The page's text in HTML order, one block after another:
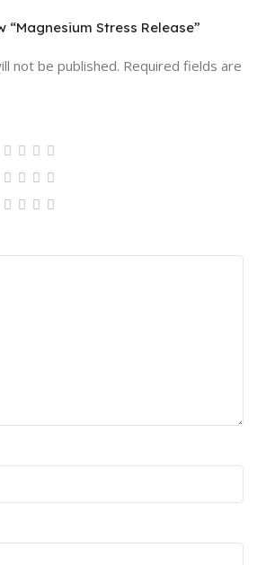
Stress Release”
not be published. Required fields are